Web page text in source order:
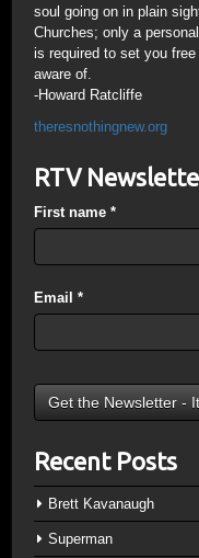
soul going on in plain
Churches; only a
is required to set you
aware of.
-Howard Ratcliffe
theresnothingnew.org
RTV
First name *
Email *
Recent Posts
Brett Kavanaugh
Superman